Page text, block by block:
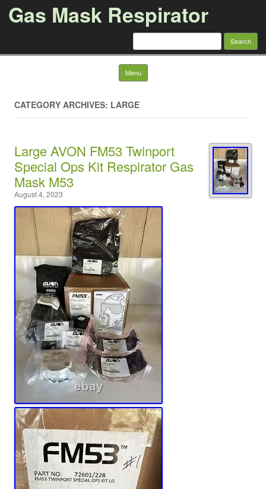
Gas Mask Respirator
Search for:
Menu Skip to content
CATEGORY ARCHIVES: LARGE
Large AVON FM53 Twinport
Special Ops Kit Respirator Gas
Mask M53
August 4, 2023